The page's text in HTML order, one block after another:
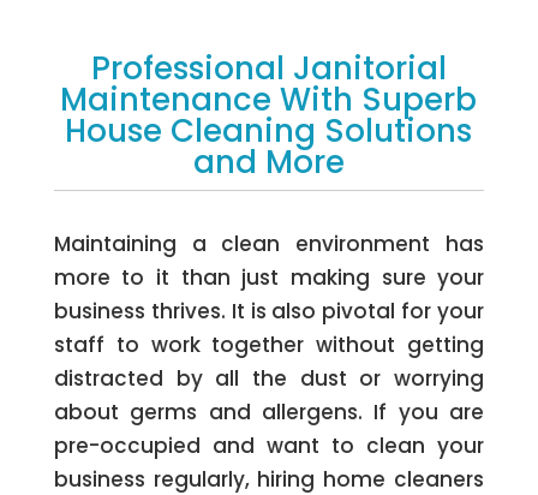
Professional Janitorial
Maintenance With Superb
House Cleaning Solutions
and More
Maintaining a clean environment has
more to it than just making sure your
business thrives. It is also pivotal for your
staff to work together without getting
distracted by all the dust or worrying
about germs and allergens. If you are
pre-occupied and want to clean your
business regularly, hiring home cleaners